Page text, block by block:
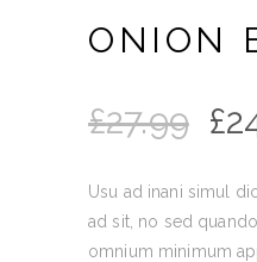
ONION
£27.99 £
Usu ad inani simul
ad sit, no sed
omnium minimum